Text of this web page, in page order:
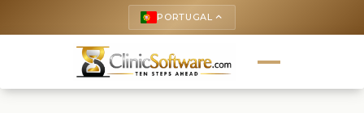
PORTUGAL keyboard_arrow_up